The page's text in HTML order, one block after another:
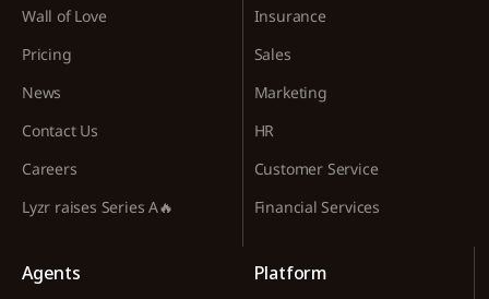
Wall of Love
Pricing
News
Contact Us
Careers
Lyzr raises Series A🔥
Insurance
Sales
Marketing
HR
Customer Service
Financial Services
Agents Platform